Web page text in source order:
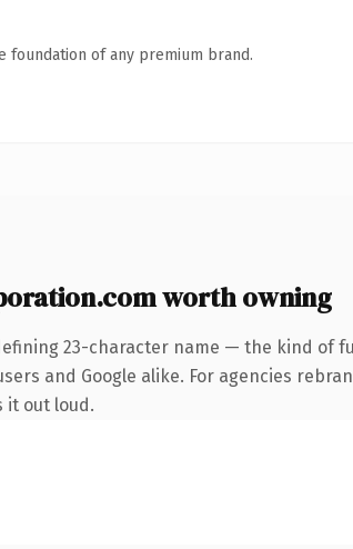
foundation of any premium brand.
worth owning
23-character name — the kind of
and Google alike. For agencies
it out loud.